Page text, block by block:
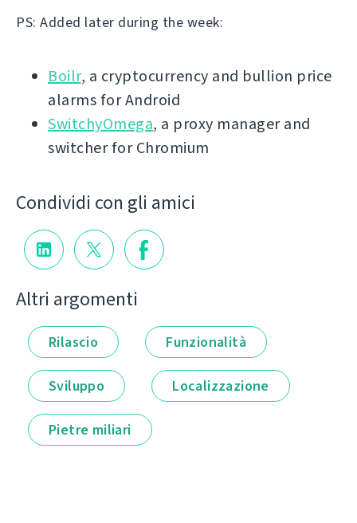
PS: Added later during the week:
Boilr, a cryptocurrency and bullion price
alarms for Android
SwitchyOmega, a proxy manager and
switcher for Chromium
Condividi con gli amici
Altri argomenti
Rilascio Funzionalità
Sviluppo Localizzazione
Pietre miliari